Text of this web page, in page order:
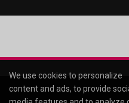
We use cookies to personalize
content and ads, to provide